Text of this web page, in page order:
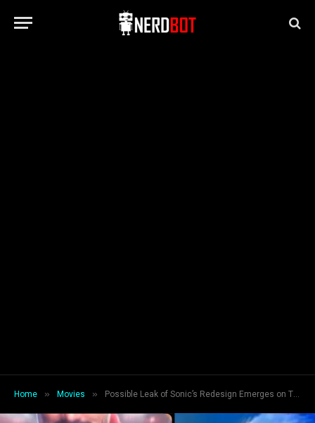
Home » Movies » Possible Leak of Sonic’s Redesign Emerges on Twitter